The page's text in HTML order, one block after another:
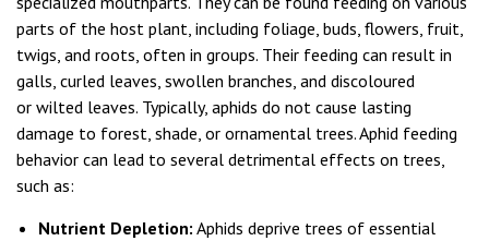
parts of the host plant, including foliage, buds, flowers, fruit,
twigs, and roots, often in groups. Their feeding can result in
galls, curled leaves, swollen branches, and discoloured
or wilted leaves. Typically, aphids do not cause lasting
damage to forest, shade, or ornamental trees. Aphid feeding
behavior can lead to several detrimental effects on trees,
such as:
Nutrient Depletion: Aphids deprive trees of essential